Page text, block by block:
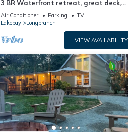
3 BR Waterfront retreat, great deck,
beaches, fireplace & game room
Air Conditioner Parking
TV
Lakebay
Longbranch
VIEW AVAILABILITY